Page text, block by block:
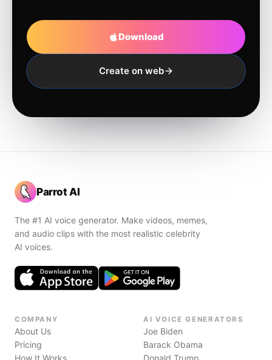
Download
Create on web
Parrot AI
The #1 AI voice generator. Make videos, memes,
and audio clips with the most realistic celebrity
AI voices.
COMPANY
About Us
Pricing
How It Works
AI VOICE GENERATORS
Joe Biden
Barack Obama
Donald Trump